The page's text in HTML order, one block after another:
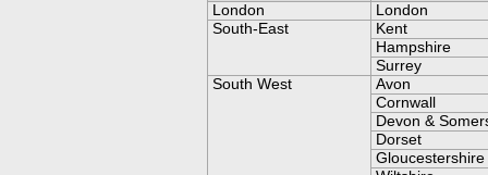
London
London
South-East
Kent
Hampshire
Surrey
South West
Avon
Cornwall
Devon &
Dorset
Gloucestershire